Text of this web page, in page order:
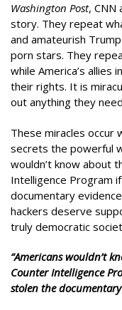
Washington Post, CNN
story. They repeat
and amateurish
porn stars. They
while America’s allies
their rights. It is
out anything they
These miracles occur
secrets the powerful
wouldn’t know about
Intelligence Program
documentary
hackers deserve
truly democratic
“Americans wouldn’t
Counter Intelligence
stolen the documentary